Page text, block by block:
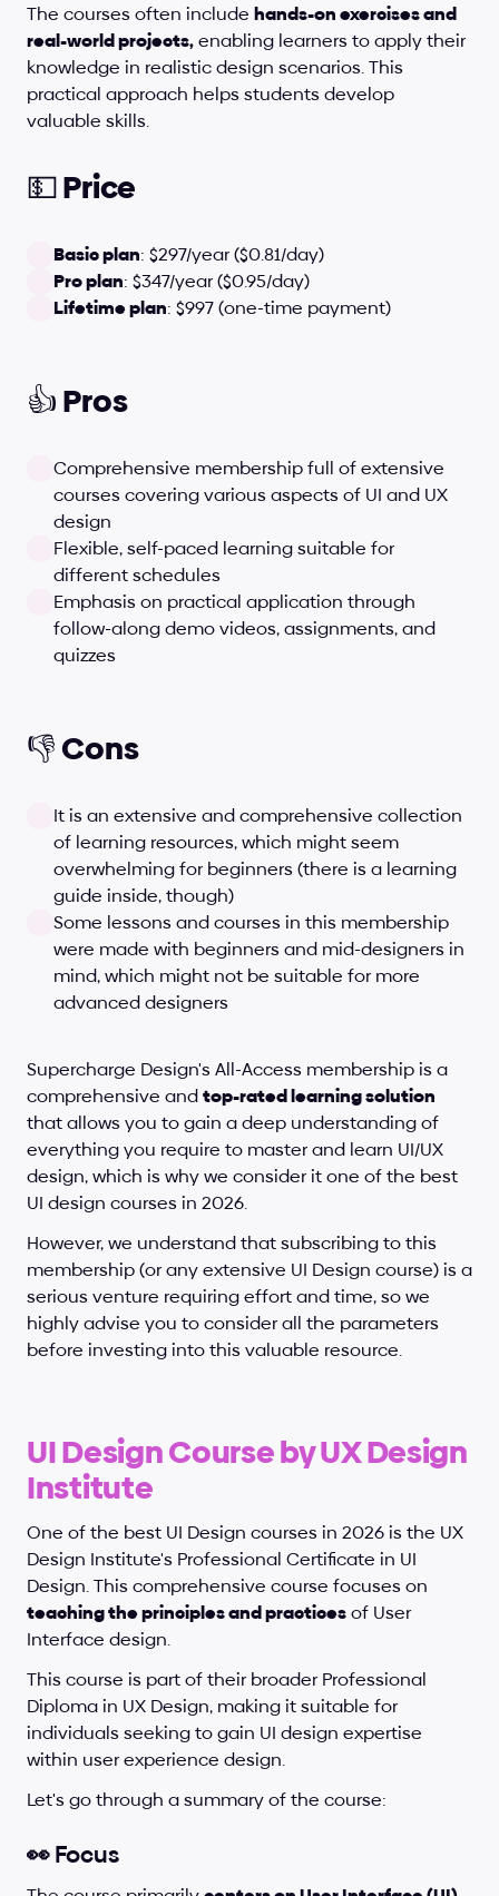
The courses often include hands-on exercises and
real-world projects, enabling learners to apply their
knowledge in realistic design scenarios. This
practical approach helps students develop
valuable skills.
💵 Price
Basic plan: $297/year ($0.81/day)
Pro plan: $347/year ($0.95/day)
Lifetime plan: $997 (one-time payment)
👍 Pros
Comprehensive membership full of extensive
courses covering various aspects of UI and UX
design
Flexible, self-paced learning suitable for
different schedules
Emphasis on practical application through
follow-along demo videos, assignments, and
quizzes
👎 Cons
It is an extensive and comprehensive collection
of learning resources, which might seem
overwhelming for beginners (there is a learning
guide inside, though)
Some lessons and courses in this membership
were made with beginners and mid-designers in
mind, which might not be suitable for more
advanced designers
Supercharge Design's All-Access membership is a
comprehensive and top-rated learning solution
that allows you to gain a deep understanding of
everything you require to master and learn UI/UX
design, which is why we consider it one of the best
UI design courses in 2026.
However, we understand that subscribing to this
membership (or any extensive UI Design course) is a
serious venture requiring effort and time, so we
highly advise you to consider all the parameters
before investing into this valuable resource.
UI Design Course by UX Design
Institute
One of the best UI Design courses in 2026 is the UX
Design Institute's Professional Certificate in UI
teaching the principles and practices of User
Interface design.
This course is part of their broader Professional
Diploma in UX Design, making it suitable for
individuals seeking to gain UI design expertise
within user experience design.
Let's go through a summary of the course:
👀 Focus